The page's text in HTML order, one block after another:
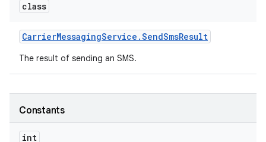
class
CarrierMessagingService .SendSmsResult
The result of sending an SMS.
Constants
int